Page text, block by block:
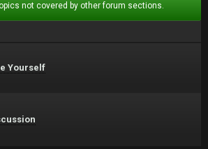
not covered by other forum sections.
Yourself